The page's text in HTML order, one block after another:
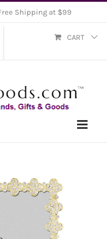
Shipping at $99
CART